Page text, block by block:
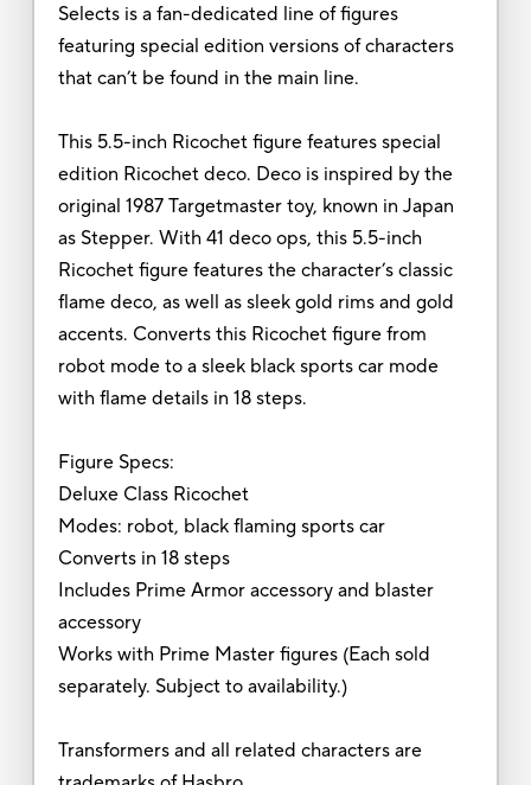
Selects is a fan-dedicated line of figures
featuring special edition versions of characters
that can’t be found in the main line.
This 5.5-inch Ricochet figure features special
edition Ricochet deco. Deco is inspired by the
original 1987 Targetmaster toy, known in Japan
as Stepper. With 41 deco ops, this 5.5-inch
Ricochet figure features the character’s classic
flame deco, as well as sleek gold rims and gold
accents. Converts this Ricochet figure from
robot mode to a sleek black sports car mode
with flame details in 18 steps.
Figure Specs:
Deluxe Class Ricochet
Modes: robot, black flaming sports car
Converts in 18 steps
Includes Prime Armor accessory and blaster
accessory
Works with Prime Master figures (Each sold
separately. Subject to availability.)
Transformers and all related characters are